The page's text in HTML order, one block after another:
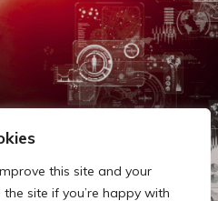
this site and your
site if you’re happy with